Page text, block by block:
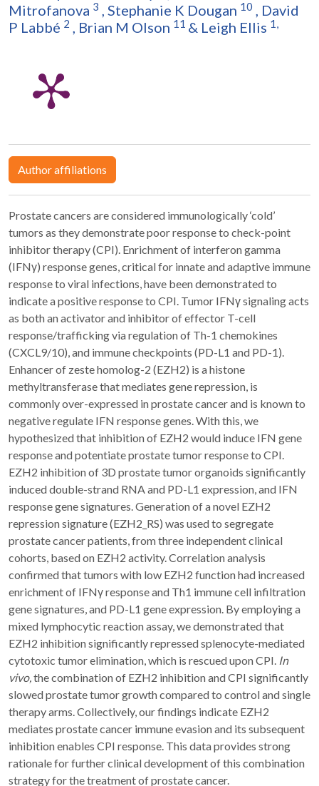
Mitrofanova 3 , Stephanie K Dougan 10 , David
P Labbé 2 , Brian M Olson 11 & Leigh Ellis 1,
Author affiliations
Prostate cancers are considered immunologically ‘cold’
tumors as they demonstrate poor response to check-point
inhibitor therapy (CPI). Enrichment of interferon gamma
(IFNγ) response genes, critical for innate and adaptive immune
response to viral infections, have been demonstrated to
indicate a positive response to CPI. Tumor IFNγ signaling acts
as both an activator and inhibitor of effector T-cell
response/trafficking via regulation of Th-1 chemokines
(CXCL9/10), and immune checkpoints (PD-L1 and PD-1).
Enhancer of zeste homolog-2 (EZH2) is a histone
methyltransferase that mediates gene repression, is
commonly over-expressed in prostate cancer and is known to
negative regulate IFN response genes. With this, we
hypothesized that inhibition of EZH2 would induce IFN gene
response and potentiate prostate tumor response to CPI.
EZH2 inhibition of 3D prostate tumor organoids significantly
induced double-strand RNA and PD-L1 expression, and IFN
response gene signatures. Generation of a novel EZH2
repression signature (EZH2_RS) was used to segregate
prostate cancer patients, from three independent clinical
cohorts, based on EZH2 activity. Correlation analysis
confirmed that tumors with low EZH2 function had increased
enrichment of IFNγ response and Th1 immune cell infiltration
gene signatures, and PD-L1 gene expression. By employing a
mixed lymphocytic reaction assay, we demonstrated that
EZH2 inhibition significantly repressed splenocyte-mediated
cytotoxic tumor elimination, which is rescued upon CPI. In
vivo,the combination of EZH2 inhibition and CPI significantly
slowed prostate tumor growth compared to control and single
therapy arms. Collectively, our findings indicate EZH2
mediates prostate cancer immune evasion and its subsequent
inhibition enables CPI response. This data provides strong
rationale for further clinical development of this combination
strategy for the treatment of prostate cancer.